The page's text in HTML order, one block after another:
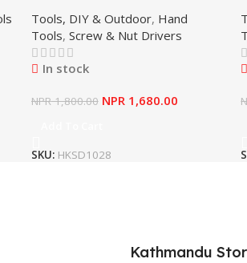
Tools, DIY & Outdoor, Hand
Tools, Screw & Nut Drivers
In stock
NPR1,800.00 NPR 1,680.00
SKU: HKSD1028
Kathmandu